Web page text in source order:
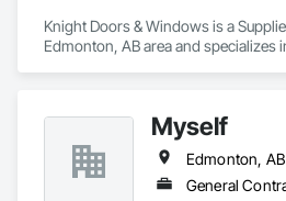
Knight Doors & Windows is a
Edmonton, AB area and specializes
Myself
Edmonton, AB
General